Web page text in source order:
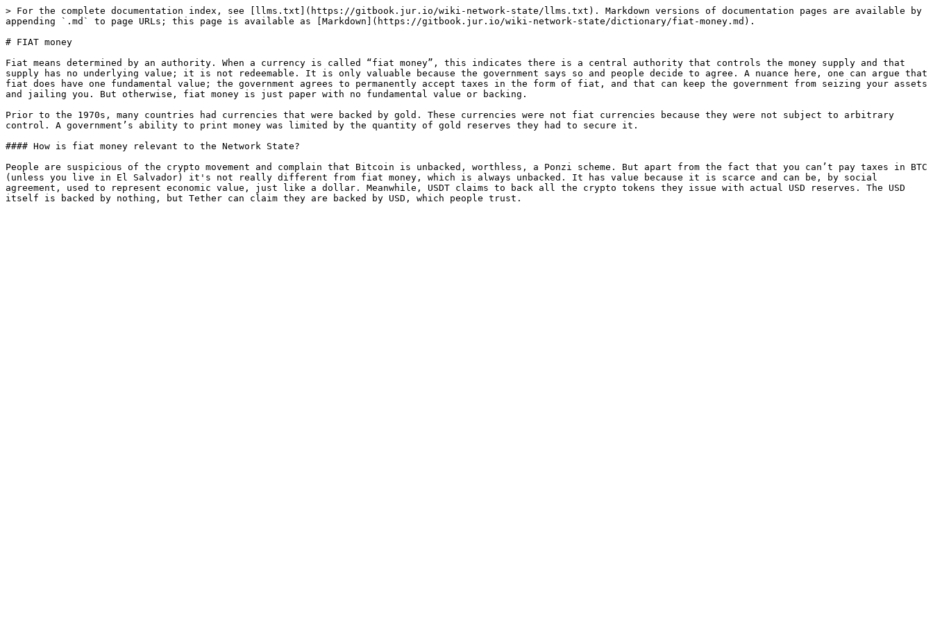
> For the complete documentation index, see [llms.txt](https://gitbook.jur.io/wiki-network-state/llms.txt). Markdown versions of documentation pages are available by
appending `.md` to page URLs; this page is available as [Markdown](https://gitbook.jur.io/wiki-network-state/dictionary/fiat-money.md).
# FIAT money
Fiat means determined by an authority. When a currency is called “fiat money”, this indicates there is a central authority that controls the money supply and that
supply has no underlying value; it is not redeemable. It is only valuable because the government says so and people decide to agree. A nuance here, one can argue that
fiat does have one fundamental value; the government agrees to permanently accept taxes in the form of fiat, and that can keep the government from seizing your assets
and jailing you. But otherwise, fiat money is just paper with no fundamental value or backing.
Prior to the 1970s, many countries had currencies that were backed by gold. These currencies were not fiat currencies because they were not subject to arbitrary
control. A government’s ability to print money was limited by the quantity of gold reserves they had to secure it.
#### How is fiat money relevant to the Network State?
People are suspicious of the crypto movement and complain that Bitcoin is unbacked, worthless, a Ponzi scheme. But apart from the fact that you can’t pay taxes in BTC
(unless you live in El Salvador) it's not really different from fiat money, which is always unbacked. It has value because it is scarce and can be, by social
agreement, used to represent economic value, just like a dollar. Meanwhile, USDT claims to back all the crypto tokens they issue with actual USD reserves. The USD